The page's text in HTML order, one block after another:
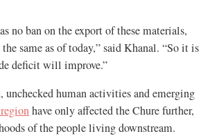
no ban on the export of these materials,
same as of today,” said Khanal. “So it is
deficit will improve.”
human activities and emerging
have only affected the Chure further,
of the people living downstream.